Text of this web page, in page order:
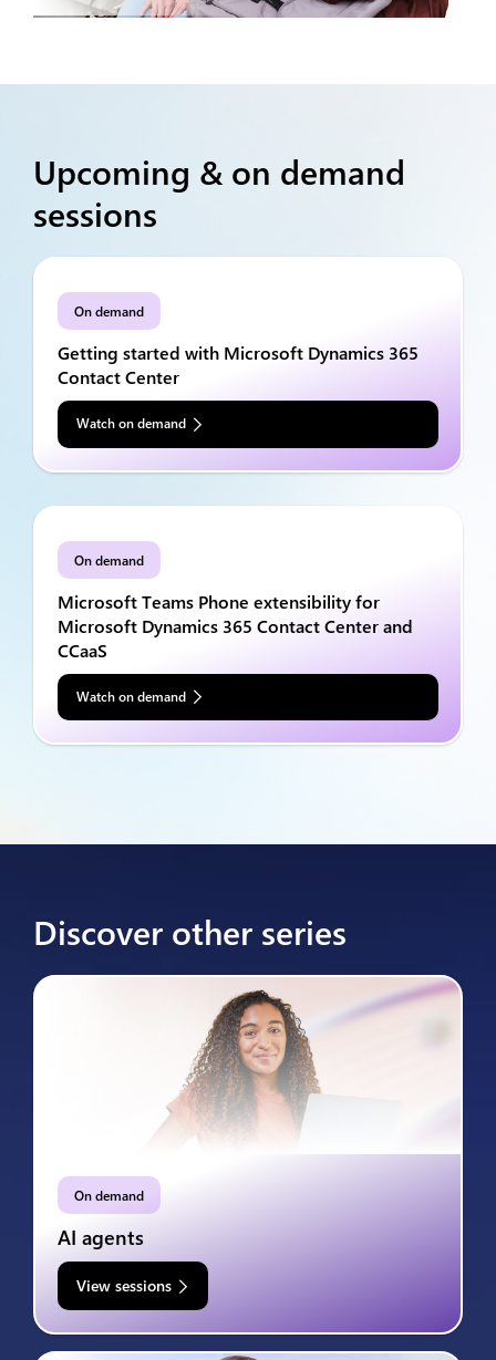
Upcoming & on demand
sessions
On demand
Getting started with Microsoft Dynamics 365
Contact Center
Watch on demand
On demand
Microsoft Teams Phone extensibility for
Microsoft Dynamics 365 Contact Center and
CCaaS
Watch on demand
Discover other series
On demand
AI agents
View sessions